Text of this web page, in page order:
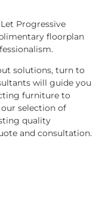
Progressive
floorplan
solutions, turn to
will guide you
furniture to
selection of
quality
and consultation.